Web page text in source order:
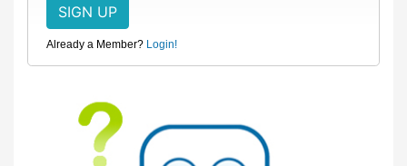
Already a Member? Login!